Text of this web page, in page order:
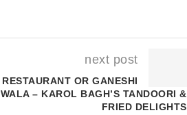
next post
OR GANESHI
– KAROL BAGH’S TANDOORI &
FRIED DELIGHTS